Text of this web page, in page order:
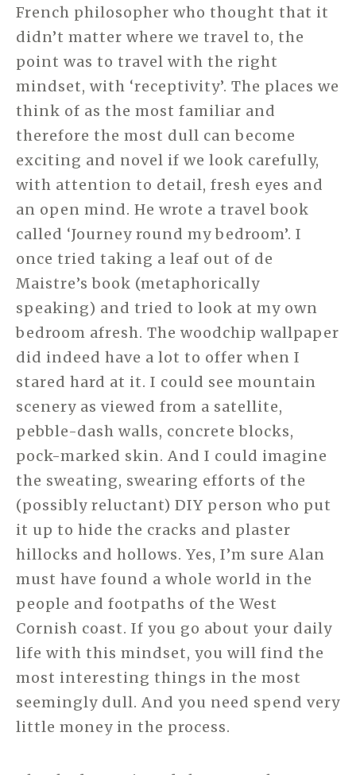
French philosopher who thought that it
didn’t matter where we travel to, the
point was to travel with the right
mindset, with ‘receptivity’. The places we
think of as the most familiar and
therefore the most dull can become
exciting and novel if we look carefully,
with attention to detail, fresh eyes and
an open mind. He wrote a travel book
called ‘Journey round my bedroom’. I
once tried taking a leaf out of de
Maistre’s book (metaphorically
speaking) and tried to look at my own
bedroom afresh. The woodchip wallpaper
did indeed have a lot to offer when I
stared hard at it. I could see mountain
scenery as viewed from a satellite,
pebble-dash walls, concrete blocks,
pock-marked skin. And I could imagine
the sweating, swearing efforts of the
(possibly reluctant) DIY person who put
it up to hide the cracks and plaster
hillocks and hollows. Yes, I’m sure Alan
must have found a whole world in the
people and footpaths of the West
Cornish coast. If you go about your daily
life with this mindset, you will find the
most interesting things in the most
seemingly dull. And you need spend very
little money in the process.